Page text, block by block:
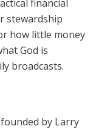
financial
stewardship
how little money
God is
broadcasts.
by Larry